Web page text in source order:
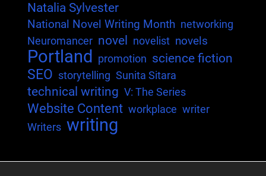
Natalia Sylvester
National Novel Writing Month networking
Neuromancer novel novelist novels
Portland promotion science fiction
SEO storytelling Sunita Sitara
technical writing V: The Series
Website Content workplace writer
Writers writing